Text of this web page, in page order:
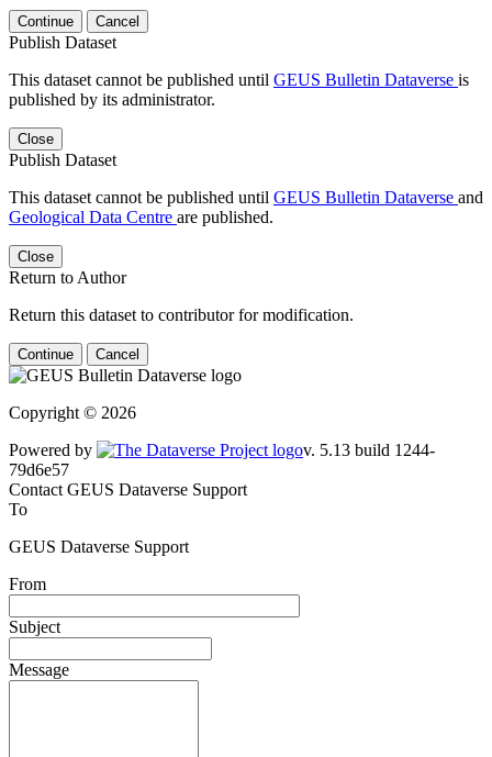
Continue Cancel
Publish Dataset
This dataset cannot be published until GEUS Bulletin Dataverse is
published by its administrator.
Close
Publish Dataset
This dataset cannot be published until GEUS Bulletin Dataverse and
Geological Data Centre are published.
Close
Return to Author
Return this dataset to contributor for modification.
Continue Cancel
Copyright © 2026
Powered by
Contact GEUS Dataverse Support
To
GEUS Dataverse Support
From
Subject
Message